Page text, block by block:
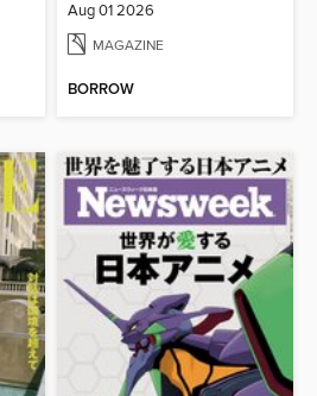
Aug 01 2026
MAGAZINE
BORROW